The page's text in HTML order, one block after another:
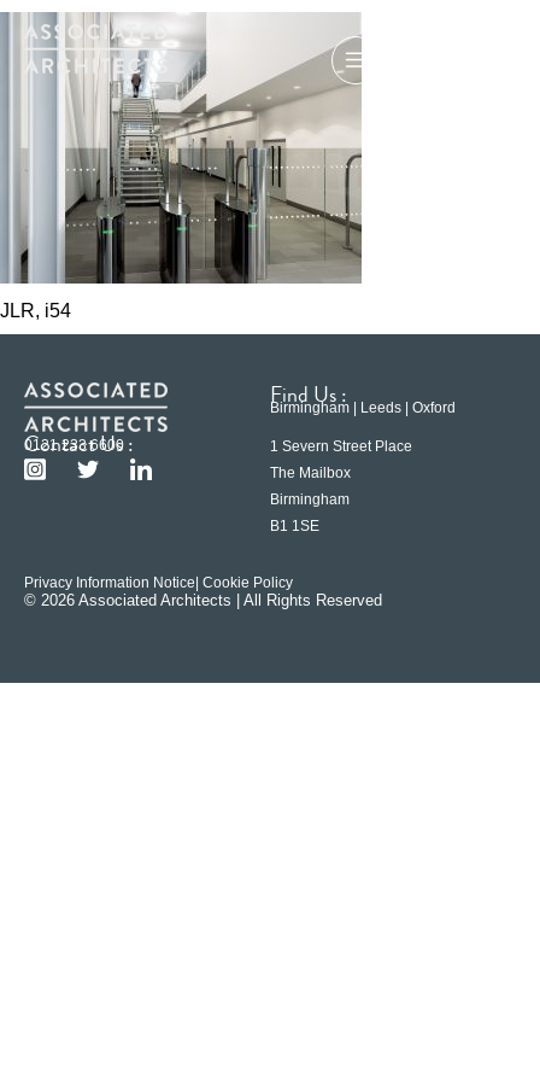
JLR, i54
Contact Us :
0121 233 6600
Find Us :
Birmingham | Leeds | Oxford
1 Severn Street Place
The Mailbox
Birmingham
B1 1SE
Privacy Information Notice | Cookie Policy
© 2026 Associated Architects | All Rights Reserved